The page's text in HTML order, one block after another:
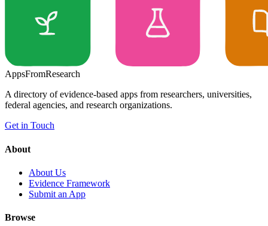
AppsFromResearch
A directory of evidence-based apps from researchers, universities,
federal agencies, and research organizations.
Get in Touch
About
About Us
Evidence Framework
Submit an App
Browse